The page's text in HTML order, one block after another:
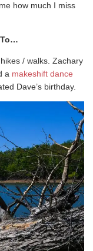
how much I miss
To…
/ walks. Zachary
a makeshift dance
Dave’s birthday.